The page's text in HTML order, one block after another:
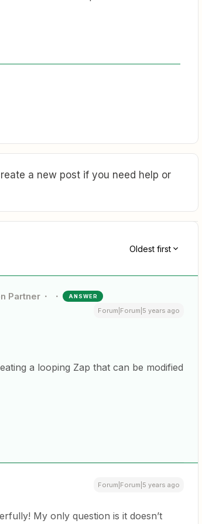
a new post if you need help or
Oldest first
Partner ANSWER
Forum|Forum|5 years ago
a looping Zap that can be modified
Forum|Forum|5 years ago
My only question is it doesn’t